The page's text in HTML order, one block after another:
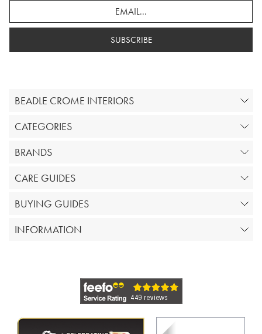
SUBSCRIBE
BEADLE CROME INTERIORS
CATEGORIES
BRANDS
CARE GUIDES
BUYING GUIDES
INFORMATION